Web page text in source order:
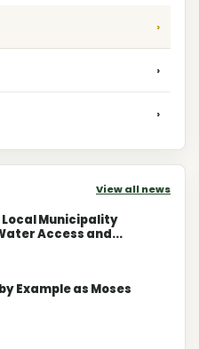
›
›
›
View all news
Local Municipality
Access and...
Example as Moses